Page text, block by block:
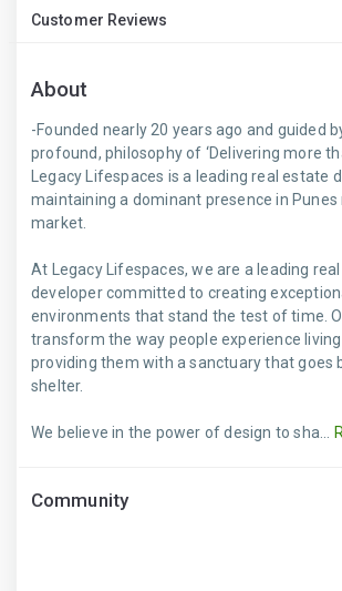
Customer Reviews
About
-Founded nearly 20 years ago and guided
profound, philosophy of ‘Delivering more
Legacy Lifespaces is a leading real estate
maintaining a dominant presence in Punes
market.
At Legacy Lifespaces, we are a leading
developer committed to creating
environments that stand the test of time.
transform the way people experience
providing them with a sanctuary that goes
shelter.
We believe in the power of design to sha...
Community